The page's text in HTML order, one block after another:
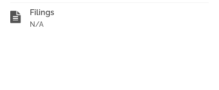
Filings
N/A